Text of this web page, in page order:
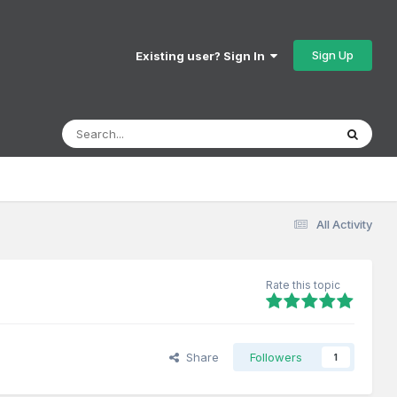
Existing user? Sign In Sign Up
All Activity
Rate this topic
Share Followers 1